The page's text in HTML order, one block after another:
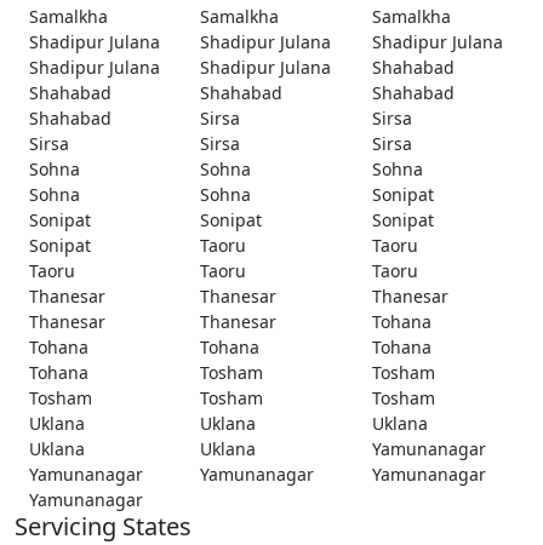
Samalkha
Samalkha
Samalkha
Shadipur Julana
Shadipur Julana
Shadipur Julana
Shadipur Julana
Shadipur Julana
Shahabad
Shahabad
Shahabad
Shahabad
Shahabad
Sirsa
Sirsa
Sirsa
Sirsa
Sirsa
Sohna
Sohna
Sohna
Sohna
Sohna
Sonipat
Sonipat
Sonipat
Sonipat
Sonipat
Taoru
Taoru
Taoru
Taoru
Taoru
Thanesar
Thanesar
Thanesar
Thanesar
Thanesar
Tohana
Tohana
Tohana
Tohana
Tohana
Tosham
Tosham
Tosham
Tosham
Tosham
Uklana
Uklana
Uklana
Uklana
Uklana
Yamunanagar
Yamunanagar
Yamunanagar
Yamunanagar
Yamunanagar
Servicing States